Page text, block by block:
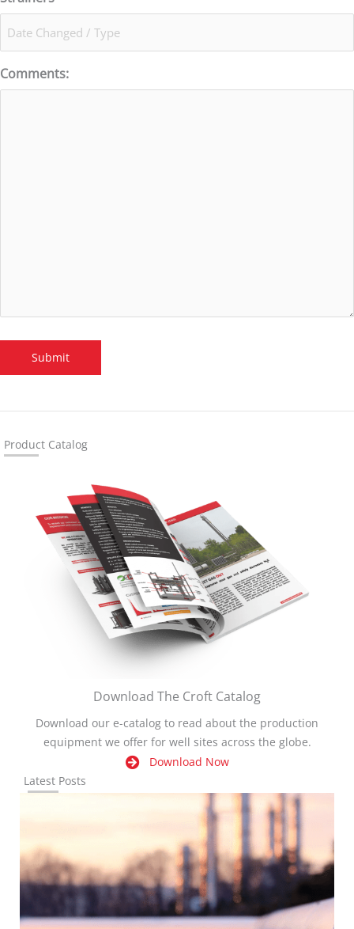
Comments:
Submit
Product Catalog
Download The Croft Catalog
Download our e-catalog to read about the production
equipment we offer for well sites across the globe.
Download Now
Latest Posts